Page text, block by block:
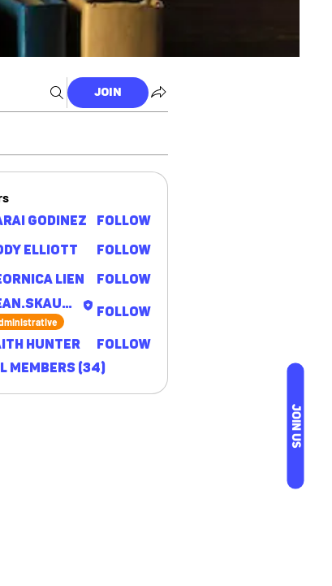
JOIN US
Join
Godinez Follow
Elliott Follow
Lien
Lien Follow
sean.skaugen Follow
Hunter
Follow
Members (34)